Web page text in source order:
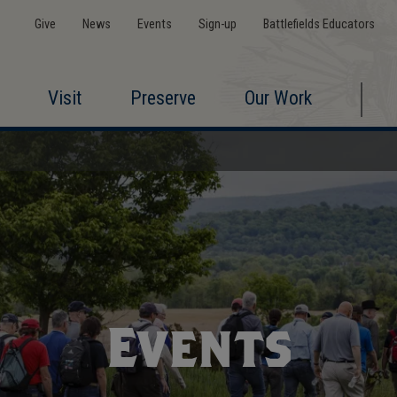
Give News Events Sign-up Battlefields Educators
Visit Preserve Our Work
Events